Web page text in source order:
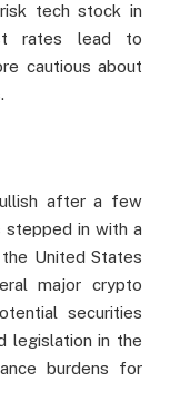
tech stock in
rates lead to
cautious about
after a few
stepped in with a
United States
major crypto
securities
legislation in the
burdens for